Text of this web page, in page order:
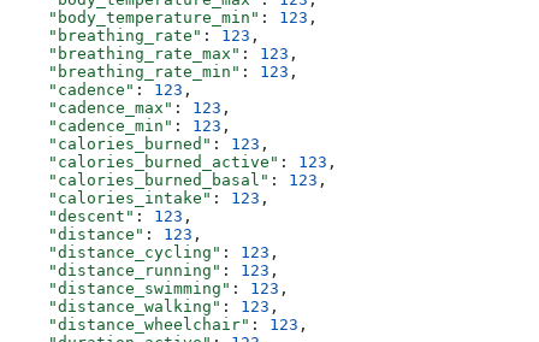
    "body_temperature_min"
: 123 ,
    "breathing_rate"
: 123 ,
    "breathing_rate_max"
: 123 ,
    "breathing_rate_min"
: 123 ,
    "cadence"
: 123 ,
    "cadence_max"
: 123 ,
    "cadence_min"
: 123 ,
    "calories_burned"
: 123 ,
    "calories_burned_active"
: 123 ,
    "calories_burned_basal"
: 123 ,
    "calories_intake"
: 123 ,
    "descent"
: 123 ,
    "distance"
: 123 ,
    "distance_cycling"
: 123 ,
    "distance_running"
: 123 ,
    "distance_swimming"
: 123 ,
    "distance_walking"
: 123 ,
    "distance_wheelchair"
: 123 ,